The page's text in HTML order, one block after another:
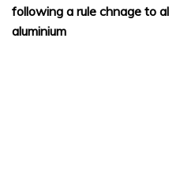
following a rule chnage to
aluminium